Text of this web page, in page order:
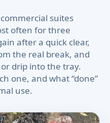
suites
often for three
after a quick clear,
the real break, and
drip into the tray.
one, and what “done”
use.